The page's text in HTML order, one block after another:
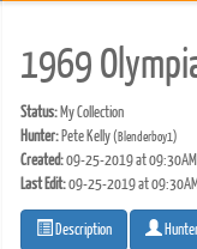
1969
Status:My Collection
Hunter:Pete Kelly(Blenderboy1)
Created:09-25-2019 at 09:30AM
Last Edit:09-25-2019 at 09:30AM
Description